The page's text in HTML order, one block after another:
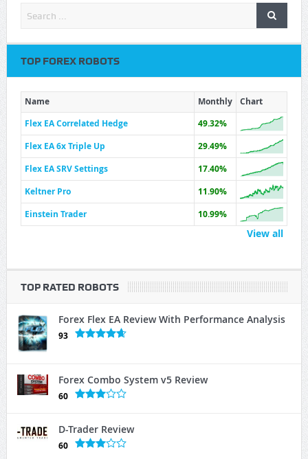
TOP FOREX ROBOTS
Name Monthly
Chart
Flex EA Correlated Hedge
49.32%
Flex EA 6x Triple Up
29.49%
Flex EA SRV Settings
17.40%
Keltner Pro
11.90%
Einstein Trader
10.99%
View all
TOP RATED ROBOTS
Forex Flex EA Review With Performance Analysis
93
Forex Combo System v5 Review
60
D-Trader Review
60